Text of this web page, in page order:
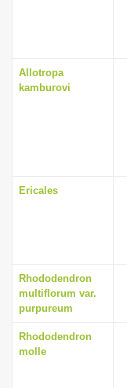
Allotropa
kamburovi
Ericales
Rhododendron
multiflorum var.
purpureum
Rhododendron
molle